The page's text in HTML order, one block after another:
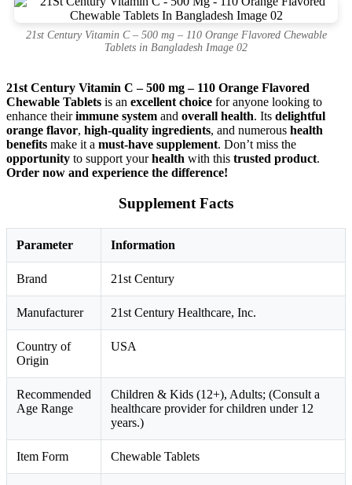
21st Century Vitamin C – 500 mg – 110 Orange Flavored Chewable
Tablets in Bangladesh Image 02
21st Century Vitamin C – 500 mg – 110 Orange Flavored
Chewable Tablets is an excellent choice for anyone looking to
enhance theirimmune system and overall health. Its delightful
orange flavor, high-quality ingredients, and numerous health
benefits make it a must-have supplement. Don’t miss the
opportunity to support yourhealth with this trusted product.
Order now and experience the difference!
Supplement Facts
Parameter Information
Brand 21st Century
Manufacturer 21st Century Healthcare, Inc.
Country of
Origin
USA
Recommended
Age Range
Children & Kids (12+), Adults; (Consult a
healthcare provider for children under 12
years.)
Item Form Chewable Tablets